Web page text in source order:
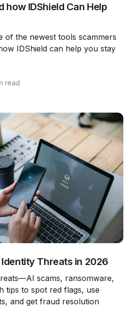
how IDShield Can Help
of the newest tools scammers
IDShield can help you stay
read
Threats in 2026
scams, ransomware,
tips to spot red flags, use
and get fraud resolution